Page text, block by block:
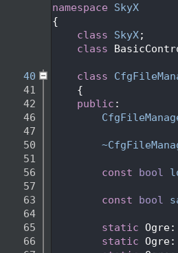
namespace SkyX
{
class SkyX;
class
   40
class
   41
    {
   42
public :
   46
   47
   50
   51
   56
const bool
   57
   63
const bool
   64
   65
static
   66
static